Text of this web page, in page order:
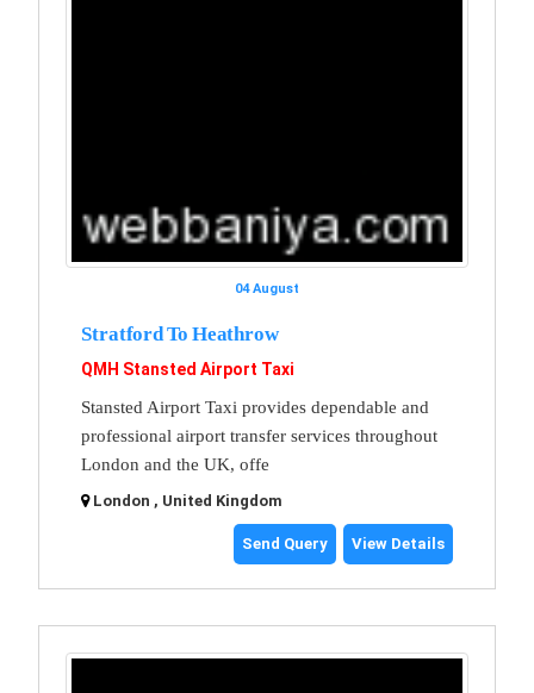
04 August
Stratford To Heathrow
QMH Stansted Airport Taxi
Stansted Airport Taxi provides dependable and
professional airport transfer services throughout
London and the UK, offe
London , United Kingdom
Send Query View Details